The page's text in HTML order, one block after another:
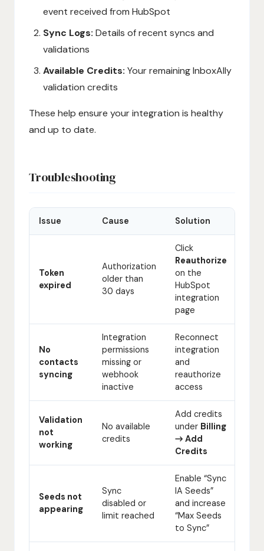
event received from HubSpot
Sync Logs: Details of recent syncs and
validations
Available Credits: Your remaining InboxAlly
validation credits
These help ensure your integration is healthy
and up to date.
Troubleshooting
Issue Cause Solution
Token
expired
Authorization
older than
30 days
Click
Reauthorize
on the
HubSpot
integration
page
No
contacts
syncing
Integration
permissions
missing or
webhook
inactive
Reconnect
integration
and
reauthorize
access
Validation
not
working
No available
credits
Add credits
under Billing
→ Add
Credits
Seeds not
appearing
Sync
disabled or
limit reached
Enable “Sync
IA Seeds”
and increase
“Max Seeds
to Sync”